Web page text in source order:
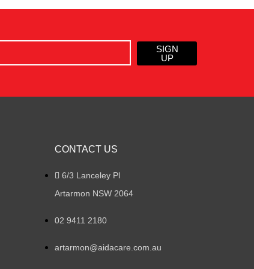
SIGN
UP
CONTACT US
6/3 Lanceley Pl
Artarmon NSW 2064
02 9411 2180
artarmon@aidacare.com.au